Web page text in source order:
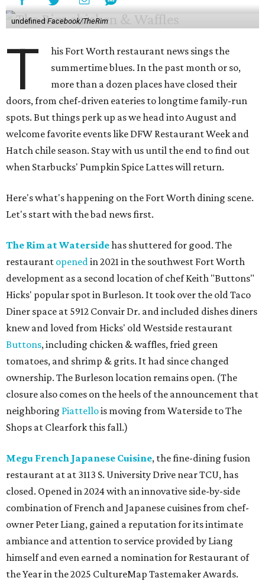
undefinedFacebook/TheRim
T
his Fort Worth restaurant news sings the
summertime blues. In the past month or so,
more than a dozen places have closed their
doors, from chef-driven eateries to longtime family-run
spots. But things perk up as we head into August and
welcome favorite events like DFW Restaurant Week and
Hatch chile season. Stay with us until the end to find out
when Starbucks' Pumpkin Spice Lattes will return.
Here's what's happening on the Fort Worth dining scene.
Let's start with the bad news first.
The Rim at Watersidehas shuttered for good. The
restaurant openedin 2021 in the southwest Fort Worth
development as a second location of chef Keith "Buttons"
Hicks' popular spot in Burleson. It took over the old Taco
Diner space at 5912 Convair Dr. and included dishes diners
knew and loved from Hicks' old Westside restaurant
Buttons, including chicken & waffles, fried green
tomatoes, and shrimp & grits. It had since changed
ownership. The Burleson location remains open. (The
closure also comes on the heels of the announcement that
neighboring Piattellois moving from Waterside to The
Shops at Clearfork this fall.)
Megu French Japanese Cuisine, the fine-dining fusion
restaurant at at 3113 S. University Drive near TCU, has
closed. Opened in 2024 with an innovative side-by-side
combination of French and Japanese cuisines from chef-
owner Peter Liang, gained a reputation for its intimate
ambiance and attention to service provided by Liang
himself and even earned a nomination for Restaurant of
the Year in the 2025 CultureMap Tastemaker Awards.